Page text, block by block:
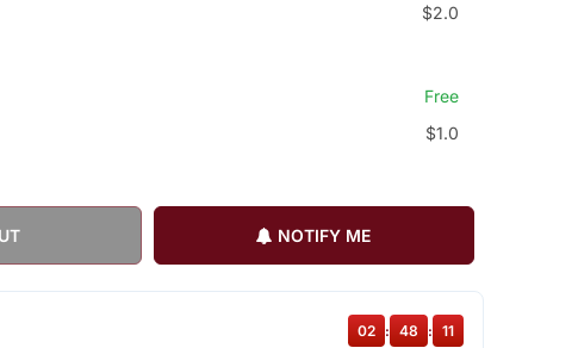
$2.0
Free
$1.0
NOTIFY ME
02 : 48 : 11